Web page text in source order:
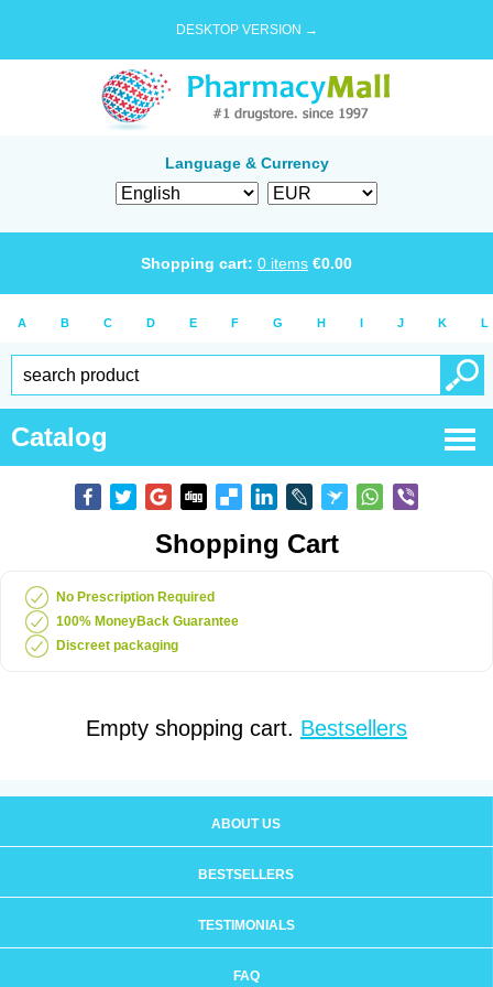
DESKTOP VERSION →
Language & Currency
Shopping cart: 0 items €0.00
A B C D E F G H I J K L
Catalog
Shopping Cart
No Prescription Required
100% MoneyBack Guarantee
Discreet packaging
Empty shopping cart. Bestsellers
ABOUT US
BESTSELLERS
TESTIMONIALS
FAQ